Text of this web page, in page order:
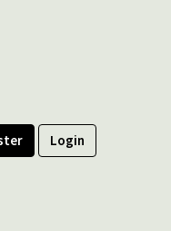
Login